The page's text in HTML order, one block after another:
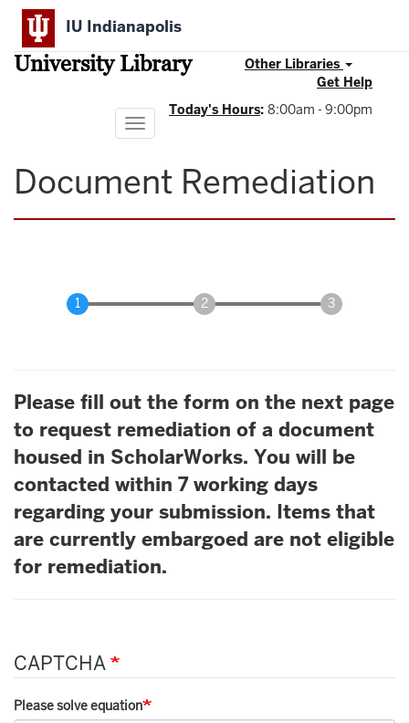
Skip
main
content
IU Indianapolis
University Library
Other Libraries
Get Help
Today's Hours: 8:00am - 9:00pm
Toggle
navigation
Document Remediation
Please fill out the form on the next page
to request remediation of a document
housed in ScholarWorks. You will be
contacted within 7 working days
regarding your submission. Items that
are currently embargoed are not eligible
for remediation.
CAPTCHA
Please solve equation